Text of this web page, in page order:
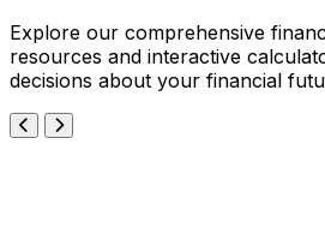
Explore our comprehensive
resources and interactive
decisions about your financial